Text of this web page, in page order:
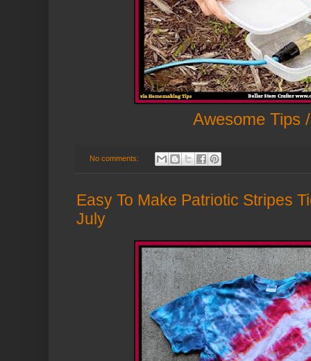
Awesome Tips
No comments:
Easy To Make Patriotic Stripes
July